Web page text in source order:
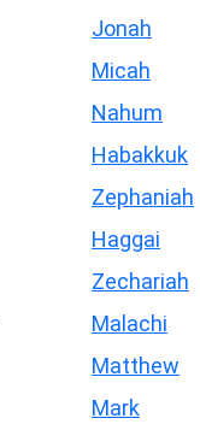
Jonah
Micah
Nahum
Habakkuk
Zephaniah
Haggai
Zechariah
Malachi
Matthew
Mark